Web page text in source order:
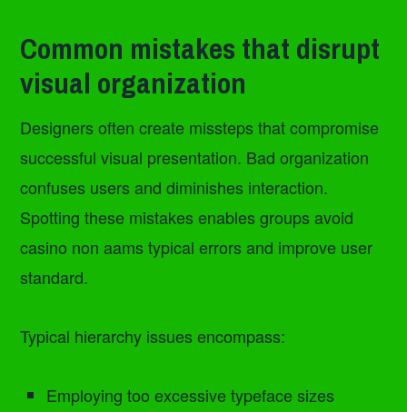
Common mistakes that disrupt
visual organization
Designers often create missteps that compromise
successful visual presentation. Bad organization
confuses users and diminishes interaction.
Spotting these mistakes enables groups avoid
casino non aams typical errors and improve user
standard.
Typical hierarchy issues encompass:
Employing too excessive typeface sizes